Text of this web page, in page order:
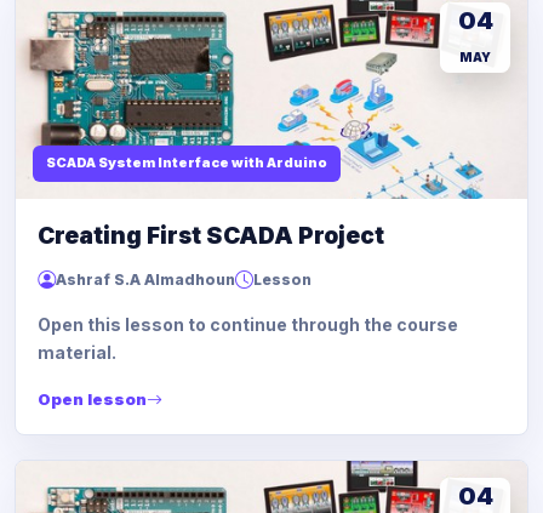
SCADA System Interface with Arduino
04
MAY
Creating First SCADA Project
Ashraf S.A Almadhoun Lesson
Open this lesson to continue through the course
material.
Open lesson
04